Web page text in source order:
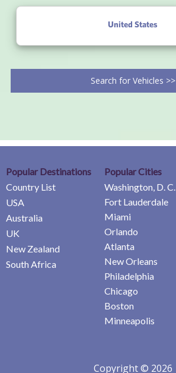
United States
Search for Vehicles >>
Popular Destinations
Country List
USA
Australia
UK
New Zealand
South Africa
Popular Cities
Washington, D. C.
Fort Lauderdale
Miami
Orlando
Atlanta
New Orleans
Philadelphia
Chicago
Boston
Minneapolis
Copyright © 2026